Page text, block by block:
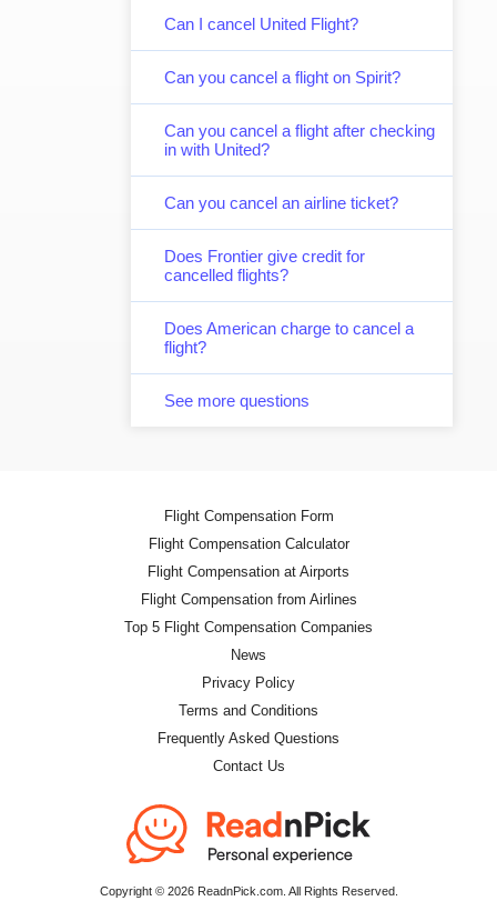
Can I cancel United Flight?
Can you cancel a flight on Spirit?
Can you cancel a flight after checking
in with United?
Can you cancel an airline ticket?
Does Frontier give credit for
cancelled flights?
Does American charge to cancel a
flight?
See more questions
Copyright © 2026 ReadnPick.com. All Rights Reserved.
Flight Compensation Form
Flight Compensation Calculator
Flight Compensation at Airports
Flight Compensation from Airlines
Top 5 Flight Compensation Companies
News
Privacy Policy
Terms and Conditions
Frequently Asked Questions
Contact Us